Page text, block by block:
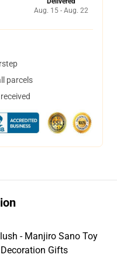
Aug. 15 - Aug. 22
parcels
- Manjiro Sano Toy
Gifts